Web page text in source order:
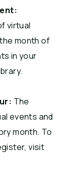
virtual
month of
in your
The
events and
month. To
visit